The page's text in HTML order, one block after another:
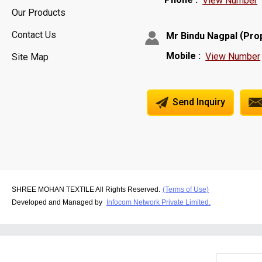
Our Products
Contact Us
Site Map
Mr Bindu Nagpal (
Mobile : View Number
Send Inquiry
SHREE MOHAN TEXTILE All Rights Reserved. (Terms of Use)
Developed and Managed by Infocom Network Private Limited.